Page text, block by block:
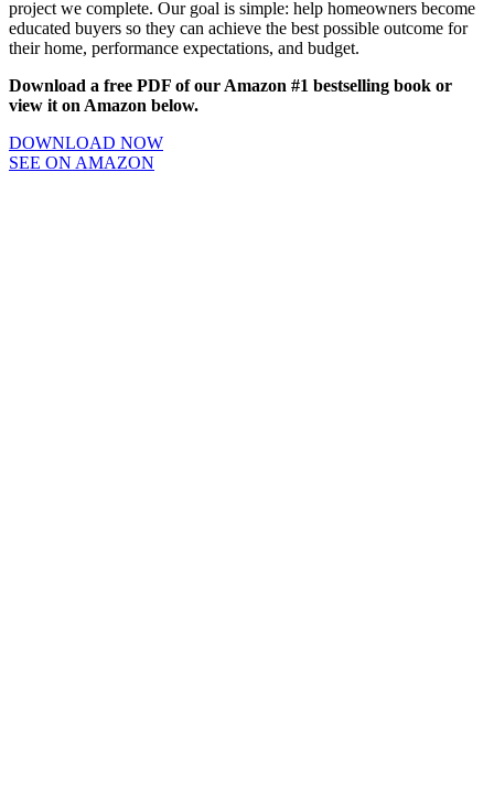
project we complete. Our goal is simple: help homeowners become
educated buyers so they can achieve the best possible outcome for
their home, performance expectations, and budget.
Download a free PDF of our Amazon #1 bestselling book or
view it on Amazon below.
DOWNLOAD NOW
SEE ON AMAZON